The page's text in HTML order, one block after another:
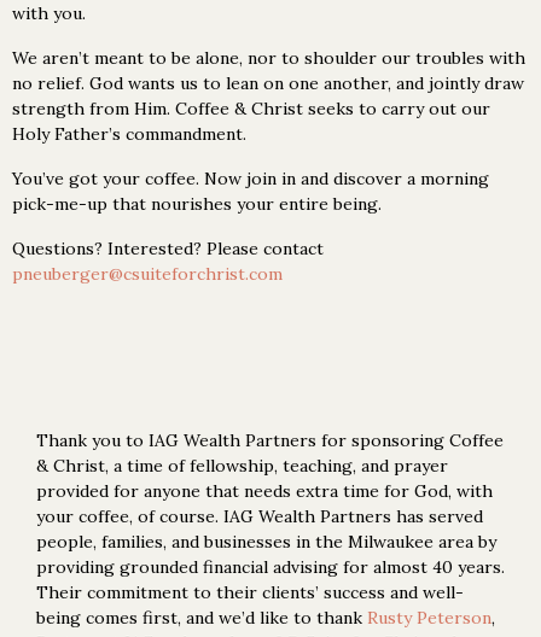
with you.
We aren’t meant to be alone, nor to shoulder our troubles with
no relief. God wants us to lean on one another, and jointly draw
strength from Him. Coffee & Christ seeks to carry out our
Holy Father’s commandment.
You’ve got your coffee. Now join in and discover a morning
pick-me-up that nourishes your entire being.
Questions? Interested? Please contact
pneuberger@csuiteforchrist.com
Thank you to IAG Wealth Partners for sponsoring Coffee
& Christ, a time of fellowship, teaching, and prayer
provided for anyone that needs extra time for God, with
your coffee, of course. IAG Wealth Partners has served
people, families, and businesses in the Milwaukee area by
providing grounded financial advising for almost 40 years.
Their commitment to their clients’ success and well-
being comes first, and we’d like to thank Rusty Peterson,